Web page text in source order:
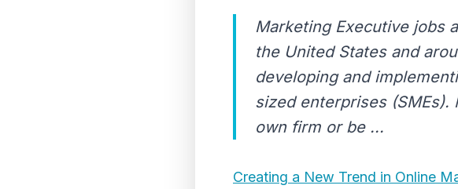
Marketing Executive jobs
the United States and
developing and
sized enterprises
own firm or be ...
Creating a New Trend in Online